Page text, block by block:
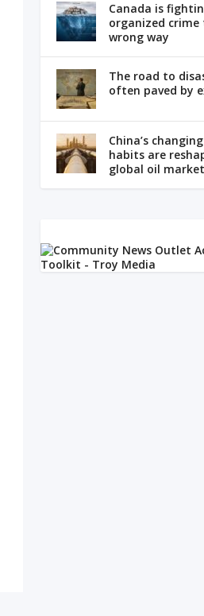
Canada is
organized crime
wrong way
The road to
often paved by
China’s
habits are
global oil